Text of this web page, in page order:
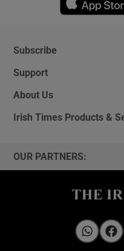
Subscribe
Support
About Us
Irish Times Products &
OUR PARTNERS:
Irish